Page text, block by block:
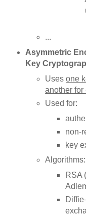
...
Asymmetric
Key
Usesone
another for
Used for:
non-
key
Algorithms:
RSA